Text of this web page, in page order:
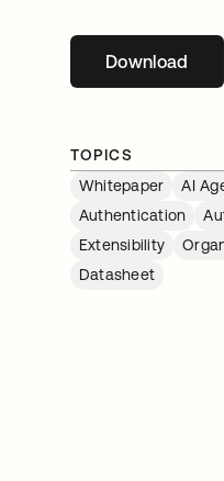
Download
opens in
TOPICS
Whitepaper
AI
Authentication
Extensibility
Datasheet